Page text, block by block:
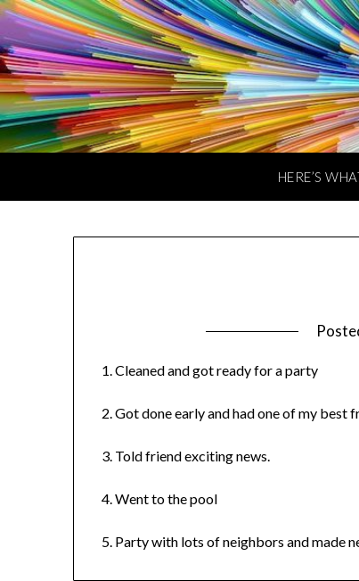
Skip
to
content
HERE’S
1. Cleaned and got ready for a party
2. Got done early and had one of my best
3. Told friend exciting news.
4. Went to the pool
5. Party with lots of neighbors and made